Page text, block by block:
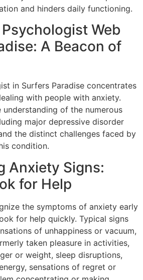
and hinders daily functioning.
Web
A Beacon of
in Surfers Paradise concentrates
with people with anxiety.
understanding of the numerous
major depressive disorder
the distinct challenges faced by
condition.
Anxiety Signs:
for Help
the symptoms of anxiety early
for help quickly. Typical signs
of unhappiness or vacuum,
taken pleasure in activities,
or weight, sleep disruptions,
sensations of regret or